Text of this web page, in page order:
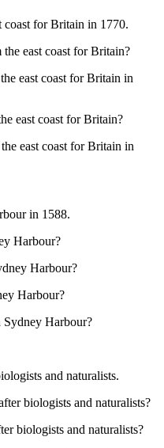
coast for Britain in 1770.
east coast for Britain?
east coast for Britain in
east coast for Britain?
east coast for Britain in
in 1588.
Harbour?
Harbour?
Harbour?
Harbour?
and naturalists.
biologists and naturalists?
biologists and naturalists?